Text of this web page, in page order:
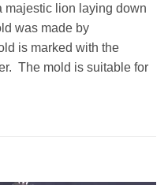
majestic lion laying down
was made by
is marked with the
The mold is suitable for